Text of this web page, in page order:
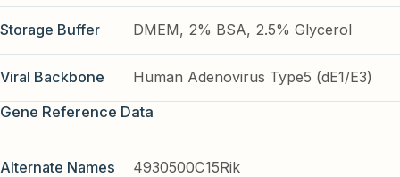
Storage Buffer DMEM, 2% BSA, 2.5% Glycerol
Viral Backbone
Human Adenovirus Type5 (dE1/E3)
Gene Reference Data
Alternate Names 4930500C15Rik